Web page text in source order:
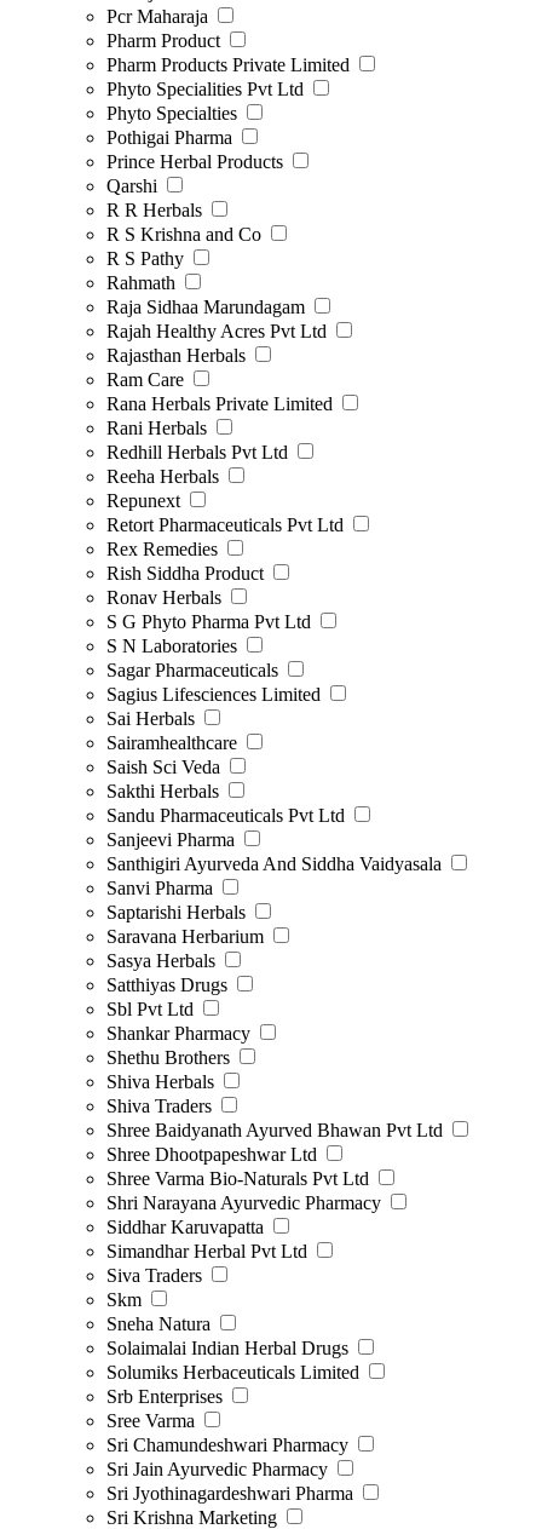
Pcr Maharaja
Pharm Product
Pharm Products Private Limited
Phyto Specialities Pvt Ltd
Phyto Specialties
Pothigai Pharma
Prince Herbal Products
Qarshi
R R Herbals
R S Krishna and Co
R S Pathy
Rahmath
Raja Sidhaa Marundagam
Rajah Healthy Acres Pvt Ltd
Rajasthan Herbals
Ram Care
Rana Herbals Private Limited
Rani Herbals
Redhill Herbals Pvt Ltd
Reeha Herbals
Repunext
Retort Pharmaceuticals Pvt Ltd
Rex Remedies
Rish Siddha Product
Ronav Herbals
S G Phyto Pharma Pvt Ltd
S N Laboratories
Sagar Pharmaceuticals
Sagius Lifesciences Limited
Sai Herbals
Sairamhealthcare
Saish Sci Veda
Sakthi Herbals
Sandu Pharmaceuticals Pvt Ltd
Sanjeevi Pharma
Santhigiri Ayurveda And Siddha Vaidyasala
Sanvi Pharma
Saptarishi Herbals
Saravana Herbarium
Sasya Herbals
Satthiyas Drugs
Sbl Pvt Ltd
Shankar Pharmacy
Shethu Brothers
Shiva Herbals
Shiva Traders
Shree Baidyanath Ayurved Bhawan Pvt Ltd
Shree Dhootpapeshwar Ltd
Shree Varma Bio-Naturals Pvt Ltd
Shri Narayana Ayurvedic Pharmacy
Siddhar Karuvapatta
Simandhar Herbal Pvt Ltd
Siva Traders
Skm
Sneha Natura
Solaimalai Indian Herbal Drugs
Solumiks Herbaceuticals Limited
Srb Enterprises
Sree Varma
Sri Chamundeshwari Pharmacy
Sri Jain Ayurvedic Pharmacy
Sri Jyothinagardeshwari Pharma
Sri Krishna Marketing